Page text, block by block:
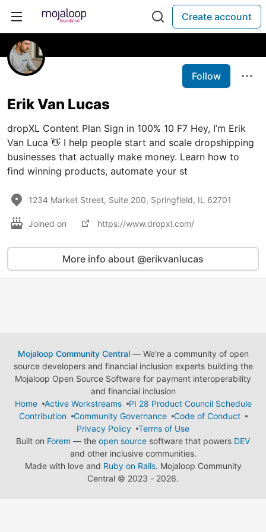
Create account
Follow
Erik Van Lucas
dropXL Content Plan Sign in 100% 10 F7 Hey, I’m Erik
Van Luca 👋 I help people start and scale dropshipping
businesses that actually make money. Learn how to
find winning products, automate your st
1234 Market Street, Suite 200, Springfield, IL 62701
Joined on https://www.dropxl.com/
More info about @erikvanlucas
Mojaloop Community Central— We're a community of open
source developers and financial inclusion experts building the
Mojaloop Open Source Software for payment interoperability
and financial inclusion
Home
Active Workstreams
PI 28 Product Council Schedule
Contribution
Community Governance
Code of Conduct
Privacy Policy
Terms of Use
Built on Forem — the open source software that powers DEV
and other inclusive communities.
Made with love and Ruby on Rails. Mojaloop Community
Central © 2023 - 2026.